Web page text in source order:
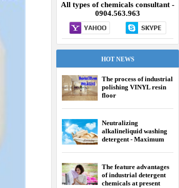
All types of chemicals consultant -
0904.563.963
HOT NEWS
The process of industrial
polishing VINYL resin
floor
Neutralizing
alkalineliquid washing
detergent - Maximum
The feature advantages
of industrial detergent
chemicals at present